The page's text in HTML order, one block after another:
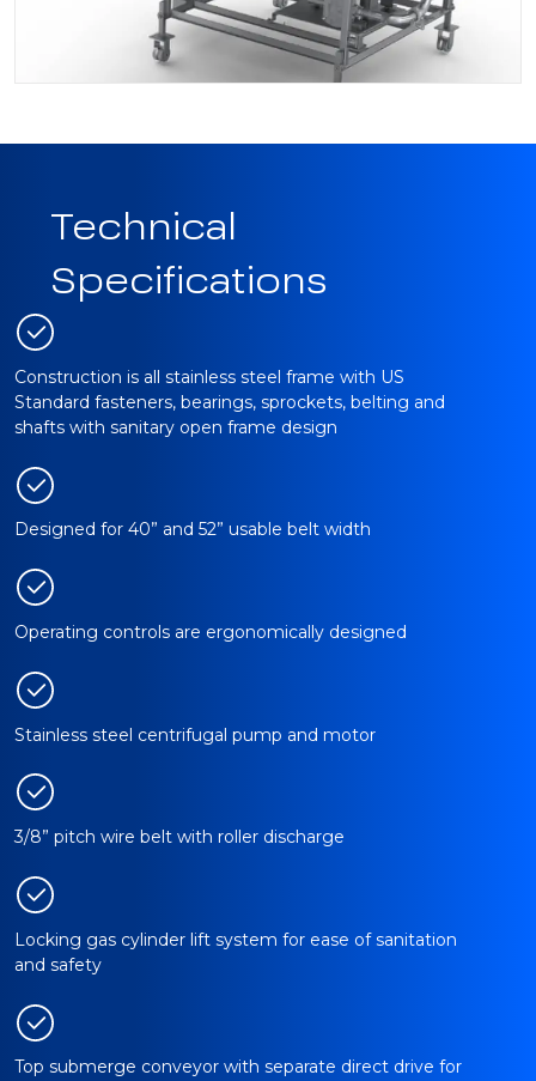
Technical
Specifications
Construction is all stainless steel frame with US
Standard fasteners, bearings, sprockets, belting and
shafts with sanitary open frame design
Designed for 40” and 52” usable belt width
Operating controls are ergonomically designed
Stainless steel centrifugal pump and motor
3/8” pitch wire belt with roller discharge
Locking gas cylinder lift system for ease of sanitation
and safety
Top submerge conveyor with separate direct drive for